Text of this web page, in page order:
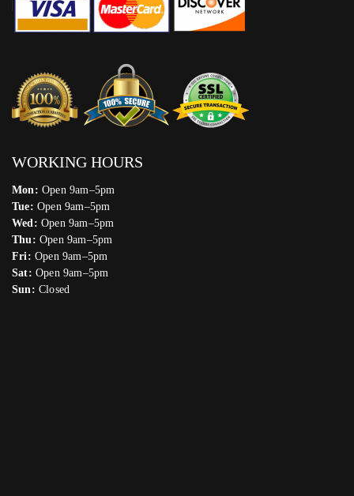
WORKING HOURS
Mon: Open 9am–5pm
Tue: Open 9am–5pm
Wed: Open 9am–5pm
Thu: Open 9am–5pm
Fri: Open 9am–5pm
Sat: Open 9am–5pm
Sun: Closed